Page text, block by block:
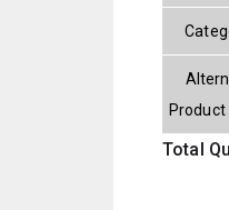
Product
Total